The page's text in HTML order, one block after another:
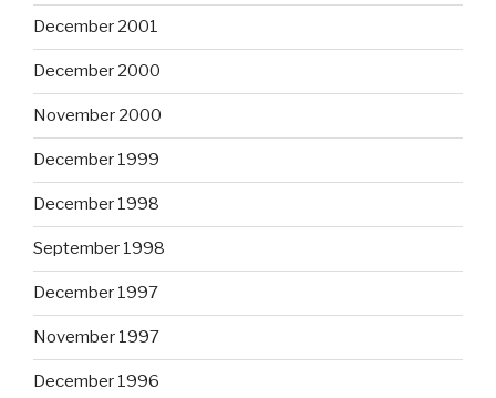
December 2001
December 2000
November 2000
December 1999
December 1998
September 1998
December 1997
November 1997
December 1996